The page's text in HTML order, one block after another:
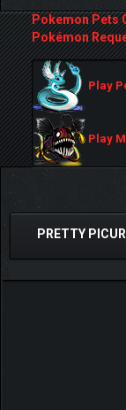
Pokemon Pets
Pokémon
Play
Play
PRETTY